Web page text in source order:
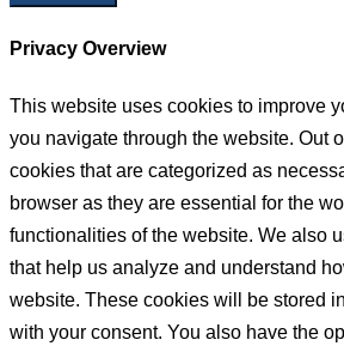
Privacy Overview
This website uses cookies to improve
you navigate through the website. Out
cookies that are categorized as
browser as they are essential for the
functionalities of the website. We also
that help us analyze and understand
website. These cookies will be stored
with your consent. You also have the